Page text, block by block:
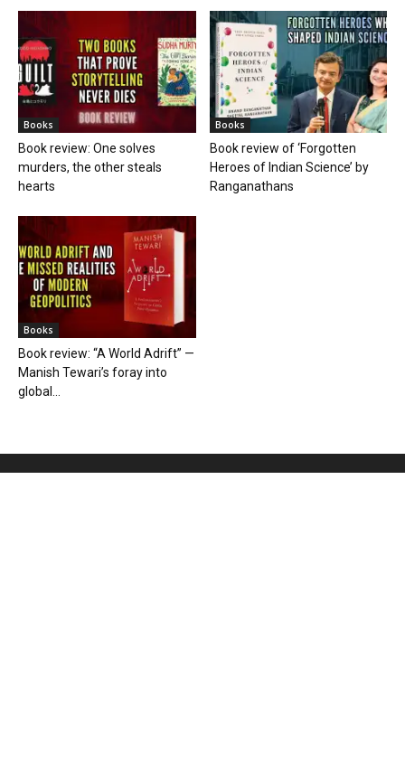
Books
Book review: One solves
murders, the other steals
hearts
Books
Book review of ‘Forgotten
Heroes of Indian Science’ by
Ranganathans
Books
Book review: “A World Adrift” —
Manish Tewari’s foray into
global...